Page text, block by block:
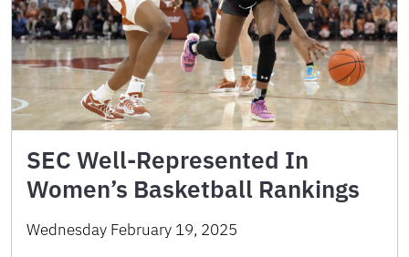
SEC Well-Represented In
Women’s Basketball Rankings
Wednesday February 19, 2025